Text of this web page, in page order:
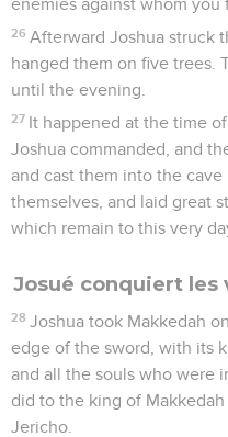
enemies against whom you
26 Afterward Joshua struck
hanged them on five trees.
until the evening.
27 It happened at the time
Joshua commanded, and
and cast them into the
themselves, and laid great
which remain to this very
Josué conquiert les
28 Joshua took Makkedah
edge of the sword, with its
and all the souls who were
did to the king of
Jericho.